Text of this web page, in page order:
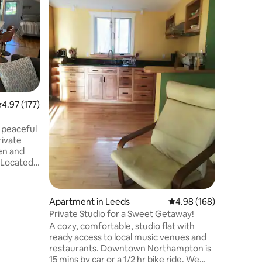
out of 5 average rating, 177 reviews
4.97 (177)
peaceful
and
Apartment in Leeds 4.98 out of 5 average
4.98 (168)
Private Studio for a Sweet Getaway!
A cozy, comfortable, studio flat with
ready access to local music venues and
restaurants. Downtown Northampton is
15 mins by car or a 1/2 hr bike ride. We